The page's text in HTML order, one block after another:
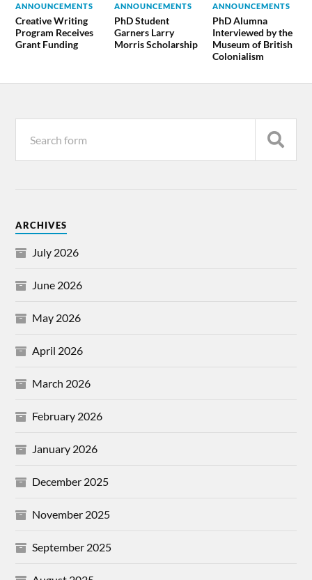
ANNOUNCEMENTS
Creative Writing
Program Receives
Grant Funding
ANNOUNCEMENTS
PhD Student
Garners Larry
Morris Scholarship
ANNOUNCEMENTS
PhD Alumna
Interviewed by the
Museum of British
Colonialism
ARCHIVES
July 2026
June 2026
May 2026
April 2026
March 2026
February 2026
January 2026
December 2025
November 2025
September 2025